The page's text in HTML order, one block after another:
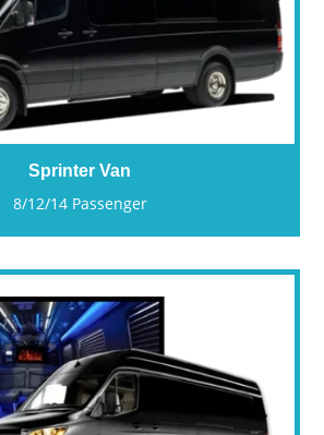
Sprinter Van
8/12/14 Passenger